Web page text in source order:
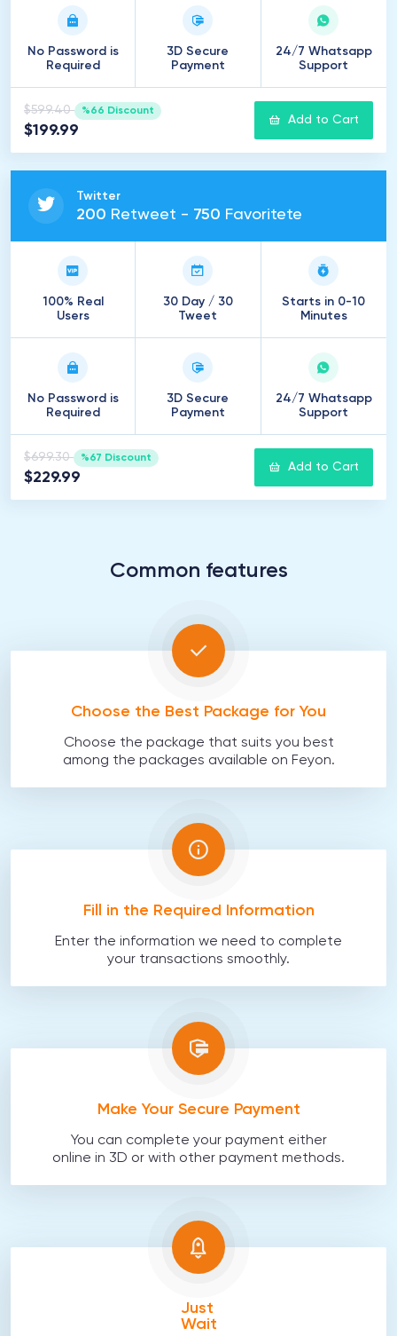
No Password is
Required
3D Secure
Payment
24/7 Whatsapp
Support
$599.40 %66 Discount
$199.99
Add to Cart
Twitter
200 Retweet - 750 Favoritete
100% Real
Users
30 Day / 30
Tweet
Starts in 0-10
Minutes
No Password is
Required
3D Secure
Payment
24/7 Whatsapp
Support
$699.30 %67 Discount
$229.99
Add to Cart
Common features
Choose the Best Package for You
Choose the package that suits you best
among the packages available on Feyon.
Fill in the Required Information
Enter the information we need to complete
your transactions smoothly.
Make Your Secure Payment
You can complete your payment either
online in 3D or with other payment methods.
Just
Wait